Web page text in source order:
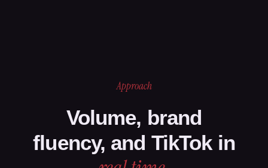
Approach
Volume, brand
fluency, and TikTok in